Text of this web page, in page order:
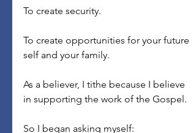
To create security.
To create opportunities for your future
self and your family.
As a believer, I tithe because I believe
in supporting the work of the Gospel.
So I began asking myself: